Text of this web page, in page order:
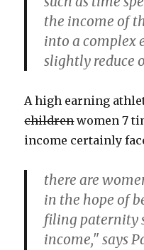
the income of
into a complex
slightly reduce
A high earning
childrenwomen 7
income certainly
there are
in the hope of
filing paternity
income," says